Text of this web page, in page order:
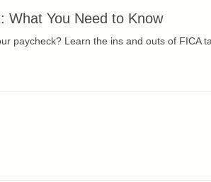
What You Need to Know
paycheck? Learn the ins and outs of FICA